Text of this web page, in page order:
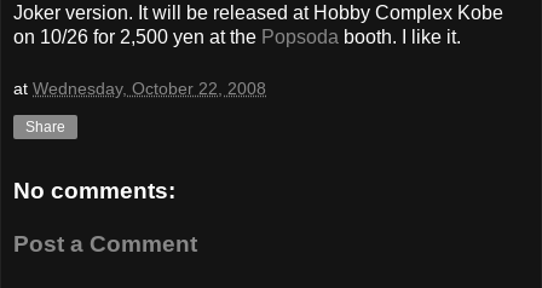
Joker version. It will be released at Hobby Complex Kobe
on 10/26 for 2,500 yen at the Popsoda booth. I like it.
at Wednesday, October 22, 2008
Share
No comments:
Post a Comment